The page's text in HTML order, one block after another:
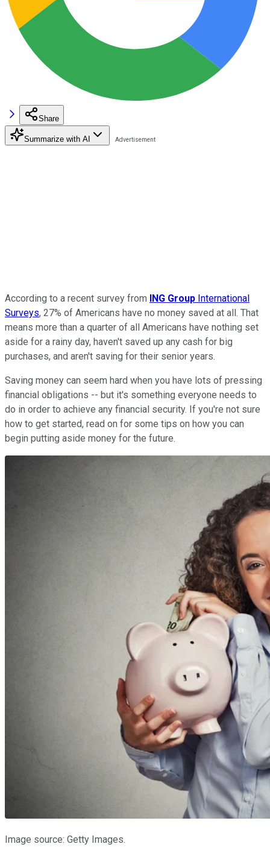
Share
Summarize with AI
According to a recent survey from ING Group International
Surveys, 27% of Americans have no money saved at all. That
means more than a quarter of all Americans have nothing set
aside for a rainy day, haven't saved up any cash for big
purchases, and aren't saving for their senior years.
Saving money can seem hard when you have lots of pressing
financial obligations -- but it's something everyone needs to
do in order to achieve any financial security. If you're not sure
how to get started, read on for some tips on how you can
begin putting aside money for the future.
Image source: Getty Images.